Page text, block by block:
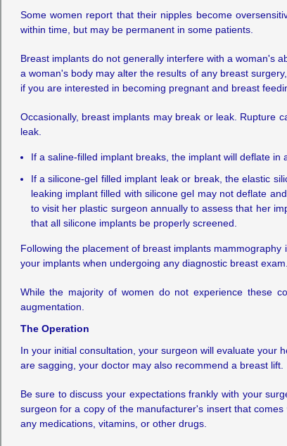
Some women report that their nipples become
within time, but may be permanent in some patients.
Breast implants do not generally interfere with a woman's
a woman's body may alter the results of any breast
if you are interested in becoming pregnant and breast
Occasionally, breast implants may break or leak. Rupture
leak.
If a saline-filled implant breaks, the implant will deflate
If a silicone-gel filled implant leak or break, the elastic
leaking implant filled with silicone gel may not deflate
to visit her plastic surgeon annually to assess that her
that all silicone implants be properly screened.
Following the placement of breast implants
your implants when undergoing any diagnostic breast
While the majority of women do not experience these
augmentation.
The Operation
In your initial consultation, your surgeon will evaluate your
are sagging, your doctor may also recommend a breast lift.
Be sure to discuss your expectations frankly with your
surgeon for a copy of the manufacturer's insert that
any medications, vitamins, or other drugs.